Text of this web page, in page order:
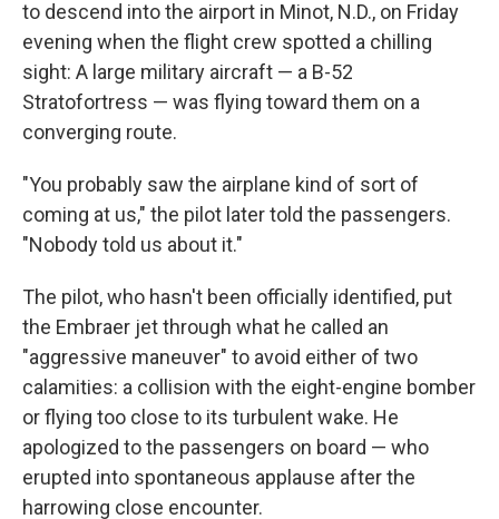
to descend into the airport in Minot, N.D., on Friday
evening when the flight crew spotted a chilling
sight: A large military aircraft — a B-52
Stratofortress — was flying toward them on a
converging route.
"You probably saw the airplane kind of sort of
coming at us," the pilot later told the passengers.
"Nobody told us about it."
The pilot, who hasn't been officially identified, put
the Embraer jet through what he called an
"aggressive maneuver" to avoid either of two
calamities: a collision with the eight-engine bomber
or flying too close to its turbulent wake. He
apologized to the passengers on board — who
erupted into spontaneous applause after the
harrowing close encounter.